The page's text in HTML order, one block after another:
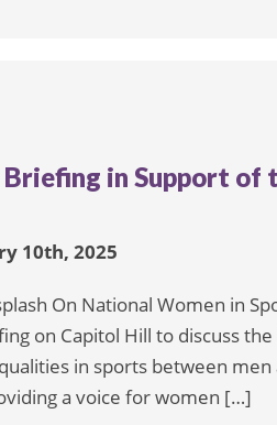
in Support of
10th, 2025
On National Women in
on Capitol Hill to discuss
in sports between men
a voice for women […]